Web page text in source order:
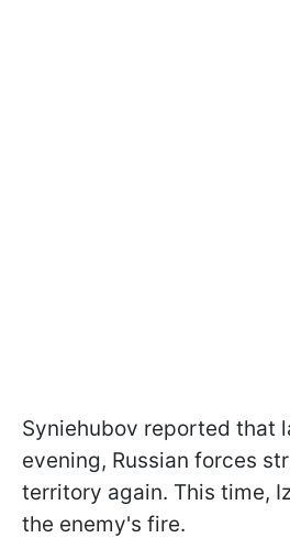
Syniehubov reported that
evening, Russian forces
territory again. This time,
the enemy's fire.